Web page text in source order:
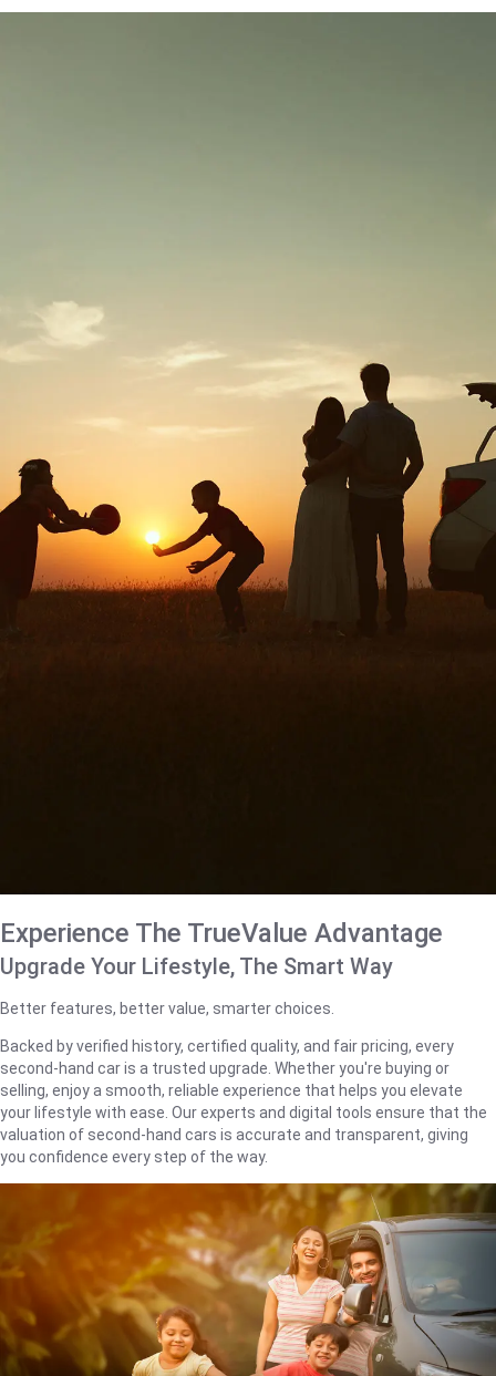
Experience The TrueValue Advantage
Upgrade Your Lifestyle, The Smart Way
Better features, better value, smarter choices.
Backed by verified history, certified quality, and fair pricing, every
second-hand car is a trusted upgrade. Whether you're buying or
selling, enjoy a smooth, reliable experience that helps you elevate
your lifestyle with ease. Our experts and digital tools ensure that the
valuation of second-hand cars is accurate and transparent, giving
you confidence every step of the way.